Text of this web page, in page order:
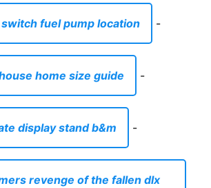
fuel pump location -
home size guide -
display stand b&m -
revenge of the fallen dlx